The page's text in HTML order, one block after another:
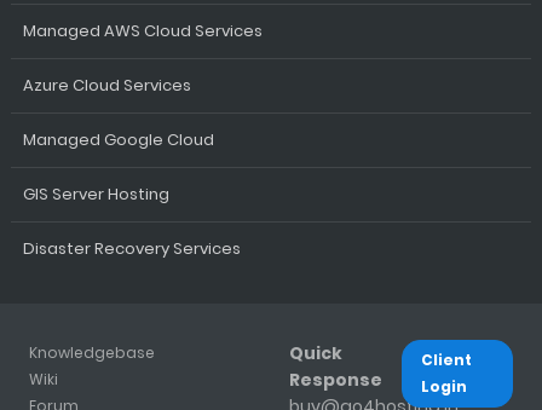
Managed AWS Cloud Services
Azure Cloud Services
Managed Google Cloud
GIS Server Hosting
Disaster Recovery Services
Knowledgebase
Wiki
Forum
Quick
Response
Client
Login